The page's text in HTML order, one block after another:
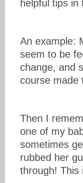
helpful tips in
An example:
seem to be
change, and
course made
Then I
one of my
sometimes
rubbed her
through! This